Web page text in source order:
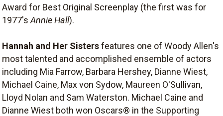
Award for Best Original Screenplay (the first was for
1977's Annie Hall).
Hannah and Her Sistersfeatures one of Woody Allen's
most talented and accomplished ensemble of actors
including Mia Farrow, Barbara Hershey, Dianne Wiest,
Michael Caine, Max von Sydow, Maureen O'Sullivan,
Lloyd Nolan and Sam Waterston. Michael Caine and
Dianne Wiest both won Oscars® in the Supporting